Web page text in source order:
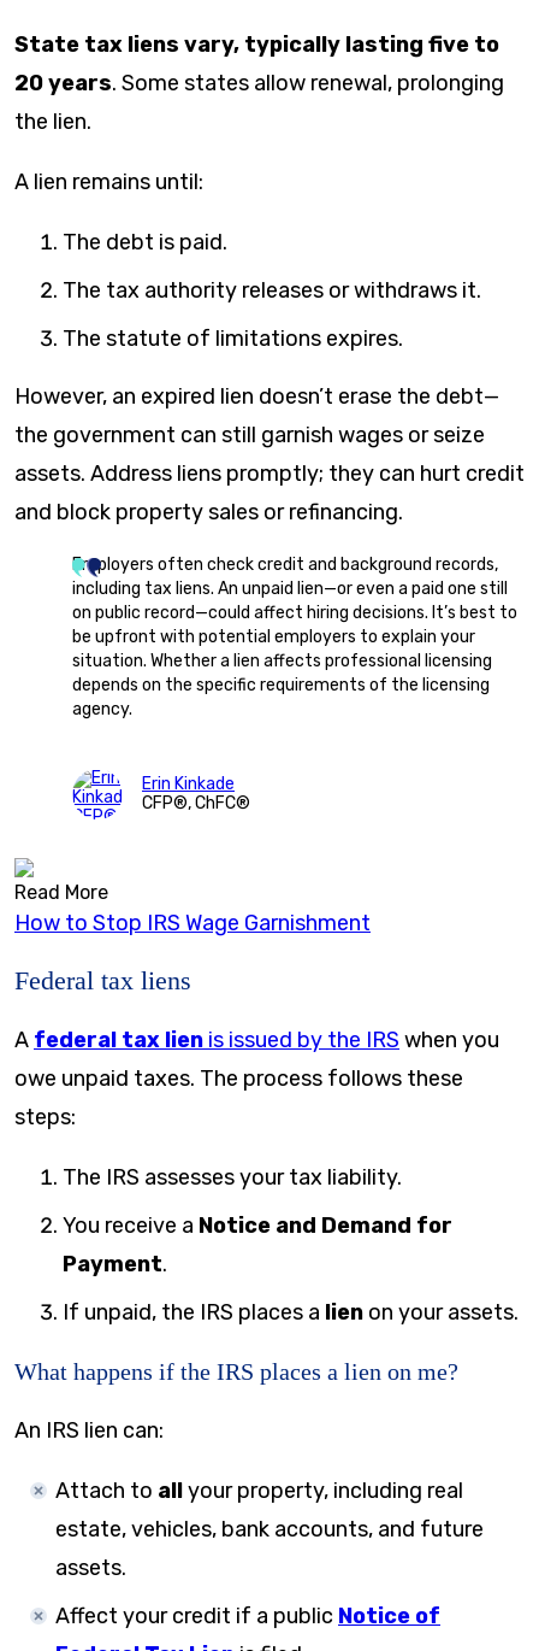
State tax liens vary, typically lasting five to
20 years. Some states allow renewal, prolonging
the lien.
A lien remains until:
The debt is paid.
The tax authority releases or withdraws it.
The statute of limitations expires.
However, an expired lien doesn’t erase the debt—
the government can still garnish wages or seize
assets. Address liens promptly; they can hurt credit
and block property sales or refinancing.
Employers often check credit and background records,
including tax liens. An unpaid lien—or even a paid one still
on public record—could affect hiring decisions. It’s best to
be upfront with potential employers to explain your
situation. Whether a lien affects professional licensing
depends on the specific requirements of the licensing
agency.
Erin Kinkade
CFP®, ChFC®
Read More
How to Stop IRS Wage Garnishment
Federal tax liens
A federal tax lien is issued by the IRS when you
owe unpaid taxes. The process follows these
steps:
The IRS assesses your tax liability.
You receive a Notice and Demand for
Payment.
If unpaid, the IRS places a lien on your assets.
What happens if the IRS places a lien on me?
An IRS lien can:
Attach to allyour property, including real
estate, vehicles, bank accounts, and future
assets.
Affect your credit if a public Notice of